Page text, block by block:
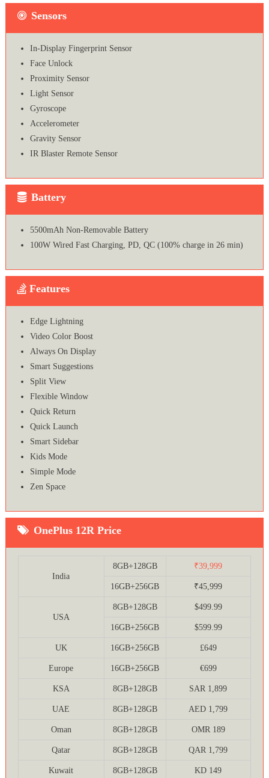
Sensors
In-Display Fingerprint Sensor
Face Unlock
Proximity Sensor
Light Sensor
Gyroscope
Accelerometer
Gravity Sensor
IR Blaster Remote Sensor
Battery
5500mAh Non-Removable Battery
100W Wired Fast Charging, PD, QC (100% charge in 26 min)
Features
Edge Lightning
Video Color Boost
Always On Display
Smart Suggestions
Split View
Flexible Window
Quick Return
Quick Launch
Smart Sidebar
Kids Mode
Simple Mode
Zen Space
OnePlus 12R Price
India
8GB+128GB ₹39,999
16GB+256GB ₹45,999
USA
8GB+128GB $499.99
16GB+256GB $599.99
UK 16GB+256GB £649
Europe 16GB+256GB €699
KSA 8GB+128GB SAR 1,899
UAE 8GB+128GB AED 1,799
Oman 8GB+128GB OMR 189
Qatar 8GB+128GB QAR 1,799
Kuwait 8GB+128GB KD 149